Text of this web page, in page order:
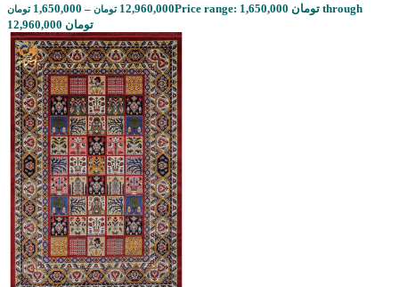
1,650,000 تومان – 12,960,000 تومان
Price range: 1,650,000 تومان through
12,960,000 تومان